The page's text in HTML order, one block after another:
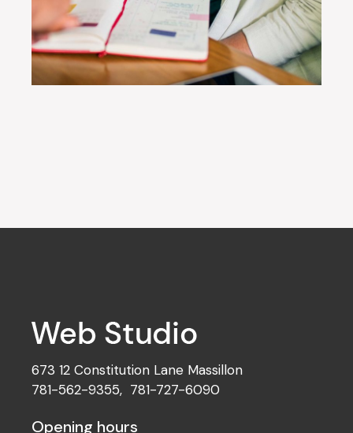
673 12 Constitution Lane Massillon
781-562-9355, 781-727-6090
Opening hours